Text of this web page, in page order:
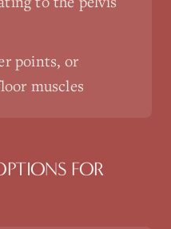
points, or
muscles
FOR